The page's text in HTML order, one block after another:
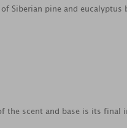
pine and
the scent and base is its final